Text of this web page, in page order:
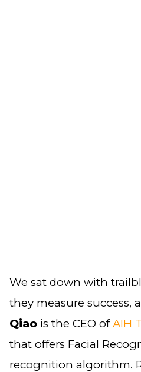
We sat down with
they measure success,
Qiao is the CEO ofAIH
that offers Facial
recognition algorithm.